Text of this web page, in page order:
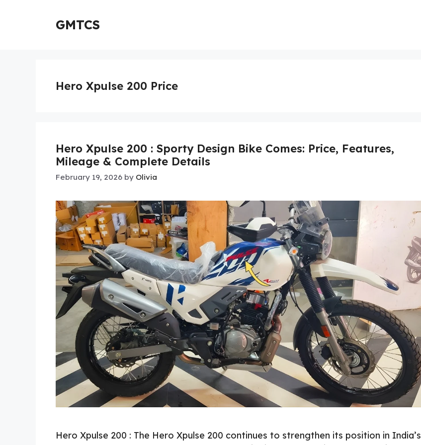
GMTCS
Hero Xpulse 200 Price
Hero Xpulse 200 : Sporty Design Bike Comes: Price, Features,
Mileage & Complete Details
February 19, 2026 by Olivia
Hero Xpulse 200 : The Hero Xpulse 200 continues to strengthen its position in India’s